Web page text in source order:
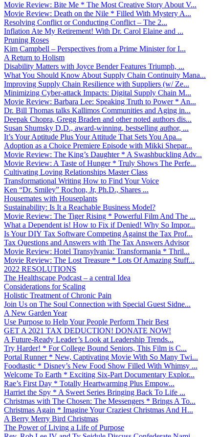
Movie Review: Bite Me * The Most Creative Story About V...
Movie Review: Death on the Nile * Filled With Mystery A...
Resolving Conflict or Conducting Conflict – The 2...
Inflation Ate My Retirement! With Dr. Carol Elaine and ...
Pruning Roses
Kim Campbell – Perspectives from a Prime Minister for I...
A Return to Holism
Disability Matters with Joyce Bender Features Triumph, ...
What You Should Know About Supply Chain Continuity Mana...
Improving Supply Chain Resilience with Suppliers (w/ Ze...
Minimizing Cyber-attack Impacts: Digital Supply Chain M...
Movie Review: Barbara Lee: Speaking Truth to Power * An...
Dr. Bill Thomas talks Kallimos Communities and Aging in...
Deepak Chopra, Gregg Braden and other noted authors dis...
Susan Shumsky D.D., award-winning, bestselling author, ...
It’s Your Aptitude Plus Your Attitude That Sets You Apa...
Adoption as a Choice Premiere Episode with Mikki Shepar...
Movie Review: The King’s Daughter * A Swashbuckling Adv...
Movie Review: A Taste of Hunger * Truly Shows The Perfe...
Cultivating Loving Relationships Master Class
Transformational Writing How to Find Your Voice
Ken “Dr. Smiley” Rochon, Jr, Ph.D., Shares ...
Housemates with Houseplants
Sustainability: Is It a Reachable Business Model?
Movie Review: The Tiger Rising * Powerful Film And The ...
What a Dependent is! How to Fix if Denied! Why So Impor...
Is Your DIY Tax Software Competing Against the Tax Prof...
Tax Questions and Answers with The Tax Answers Advisor
Movie Review: Hotel Transylvania: Transformania * Thril...
Movie Review: The Lost Treasure * Lots Of Amazing Stuff...
2022 RESOLUTIONS
The Healthscape Podcast – a central Idea
Considerations for Scaling
Holistic Treatment of Chronic Pain
Join Us on The Soul Connection with Special Guest Sidne...
A New Garden Year
Use Purpose to Help Your People Perform Their Best
GET A 2021 TAX DEDUCTION! DONATE NOW!
A Future-Ready Leader’s Look at Leadership Trends...
Try Harder! * For College Bound Seniors, This Film is C...
Portal Runner * New, Captivating Movie With So Many Twi...
Foodtastic * Disney’s New Food Show Filled With Whimsy ...
Welcome To Earth * Exciting Six-Part Documentary Explor...
Rae’s First Day * Totally Heartwarming Plus Empow...
Harriet the Spy * A Sweet Series Bringing Back To Life ...
Christmas with The Chosen: The Messengers * Brings A To...
Christmas Again * Imagine Your Craziest Christmas And H...
A Berry Merry Bird Christmas
The Power of Living a Life of Purpose